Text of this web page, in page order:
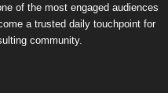
of the most engaged audiences
a trusted daily touchpoint for
community.